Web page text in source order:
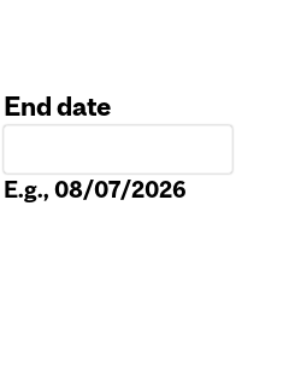
End date
E.g., 08/07/2026